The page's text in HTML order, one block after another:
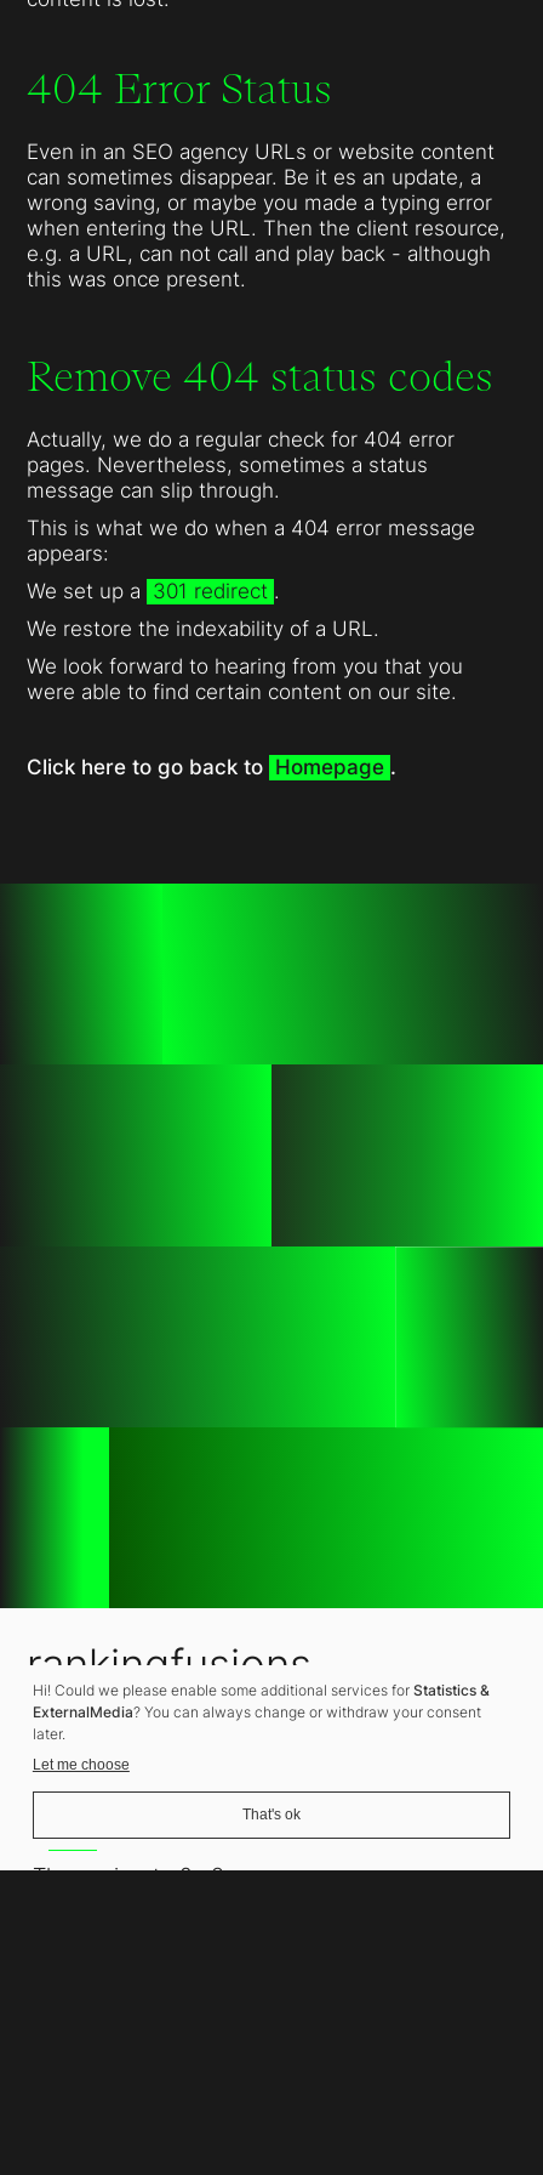
404 Error Status
Even in an SEO agency URLs or website content
can sometimes disappear. Be it es an update, a
wrong saving, or maybe you made a typing error
when entering the URL. Then the client resource,
e.g. a URL, can not call and play back - although
this was once present.
Remove 404 status codes
Actually, we do a regular check for 404 error
pages. Nevertheless, sometimes a status
message can slip through.
This is what we do when a 404 error message
appears:
We set up a 301 redirect .
We restore the indexability of a URL.
We look forward to hearing from you that you
were able to find certain content on our site.
Click here to go back to Homepage .
rankingfusions
SEO Agency
Thomasiusstraße 8
Hi! Could we please enable some additional services for Statistics &
ExternalMedia? You can always change or withdraw your consent
later.
Let me choose
That's ok